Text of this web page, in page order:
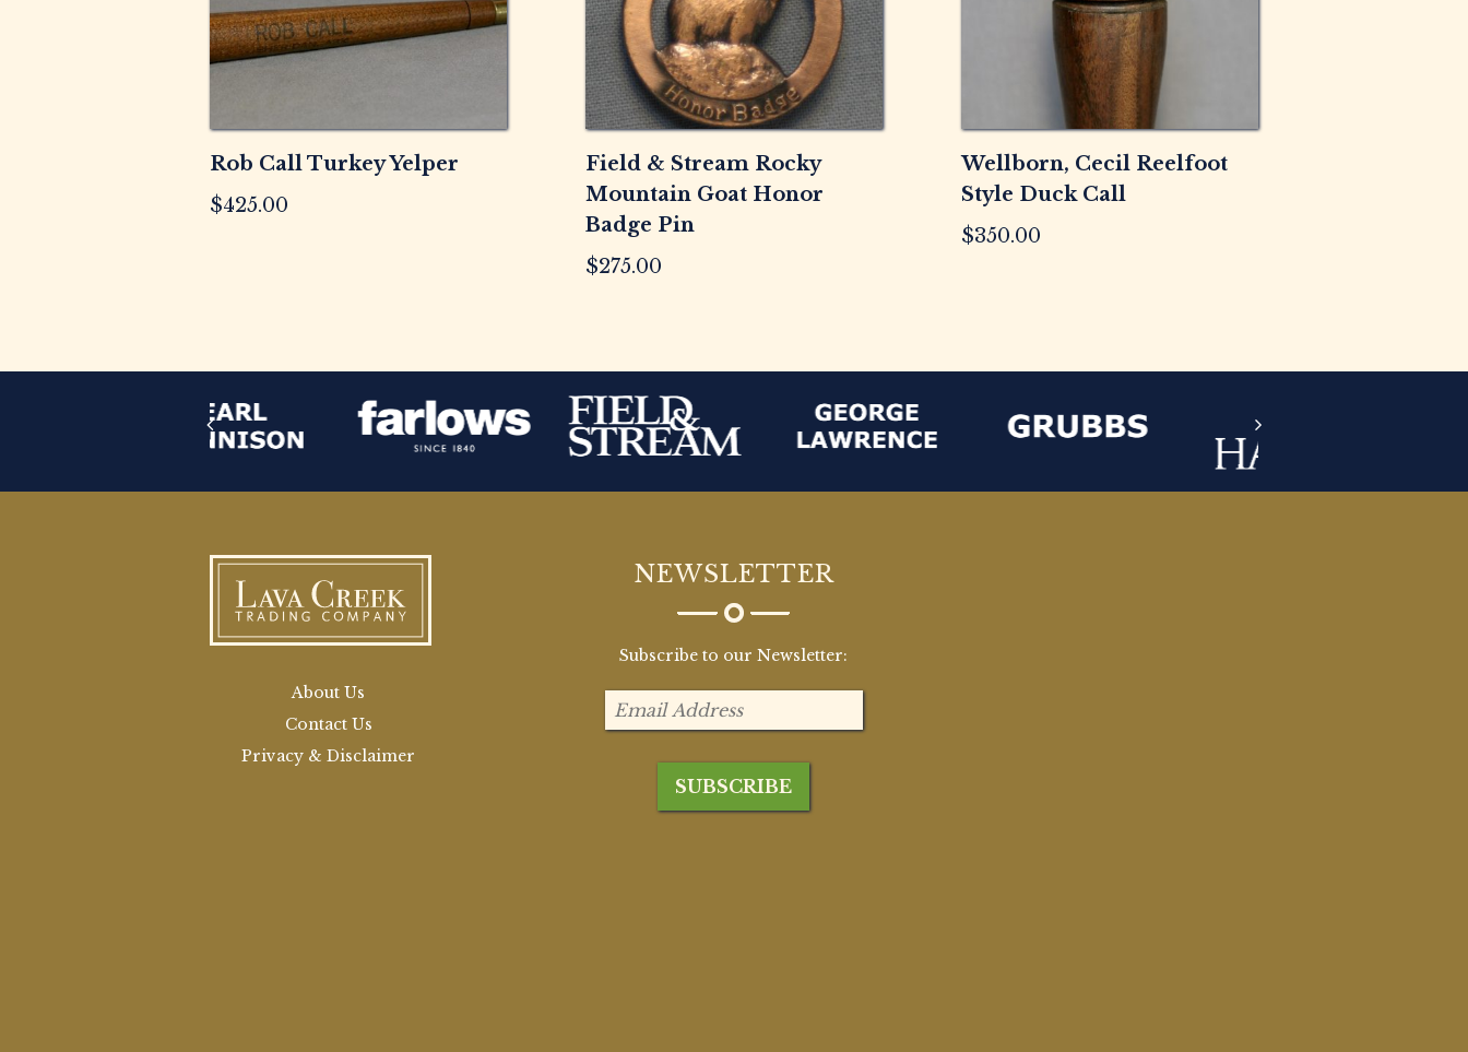
Rob Call Turkey Yelper
$425.00
Field & Stream Rocky
Mountain Goat Honor
Badge Pin
$275.00
Wellborn, Cecil Reelfoot
Style Duck Call
$350.00
About Us
Contact Us
Privacy & Disclaimer
NEWSLETTER
Subscribe to our Newsletter: